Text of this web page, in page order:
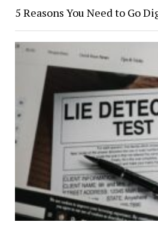
5 Reasons You Need to Go